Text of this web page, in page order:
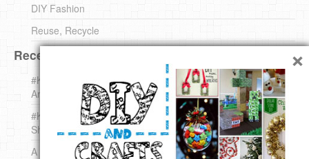
DIY Fashion
Reuse, Recycle
Recent DIY
#KnittingForBeginners Jingle Bell !!! – The { French } Shop
Around The Corner
#KnittingForBeginners – Knit a Wool Round – The { French }
Shop Around The Corner
A white *rabbit* for Christmas. Yep !
×